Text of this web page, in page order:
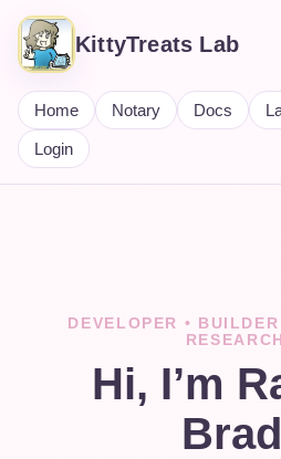
KittyTreats Lab
Home Notary Docs
Login
DEVELOPER •
Hi, I’m